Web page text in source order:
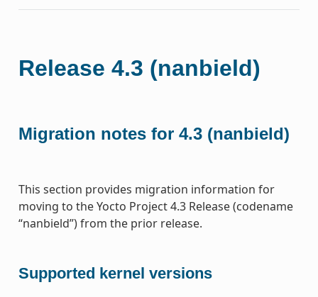
Release 4.3 (nanbield)
Migration notes for 4.3 (nanbield)
This section provides migration information for
moving to the Yocto Project 4.3 Release (codename
“nanbield”) from the prior release.
Supported kernel versions